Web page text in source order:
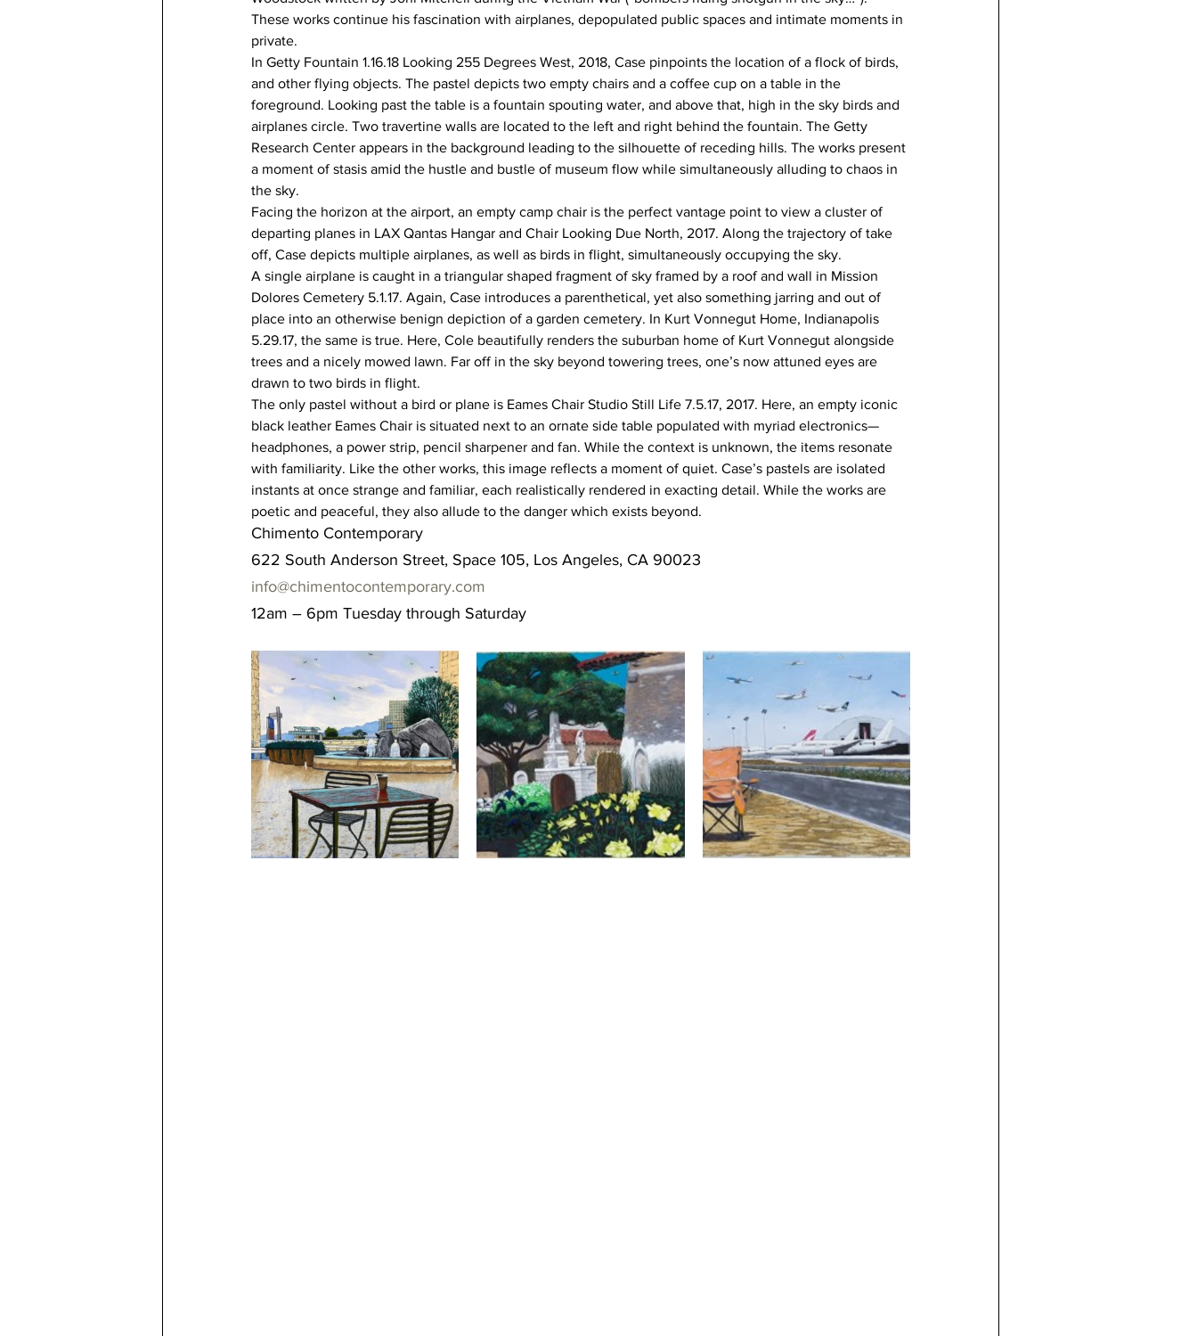
These works continue his fascination with airplanes, depopulated public spaces and intimate moments in
private.
In Getty Fountain 1.16.18 Looking 255 Degrees West, 2018, Case pinpoints the location of a flock of birds,
and other flying objects. The pastel depicts two empty chairs and a coffee cup on a table in the
foreground. Looking past the table is a fountain spouting water, and above that, high in the sky birds and
airplanes circle. Two travertine walls are located to the left and right behind the fountain. The Getty
Research Center appears in the background leading to the silhouette of receding hills. The works present
a moment of stasis amid the hustle and bustle of museum flow while simultaneously alluding to chaos in
the sky.
Facing the horizon at the airport, an empty camp chair is the perfect vantage point to view a cluster of
departing planes in LAX Qantas Hangar and Chair Looking Due North, 2017. Along the trajectory of take
off, Case depicts multiple airplanes, as well as birds in flight, simultaneously occupying the sky.
A single airplane is caught in a triangular shaped fragment of sky framed by a roof and wall in Mission
Dolores Cemetery 5.1.17. Again, Case introduces a parenthetical, yet also something jarring and out of
place into an otherwise benign depiction of a garden cemetery. In Kurt Vonnegut Home, Indianapolis
5.29.17, the same is true. Here, Cole beautifully renders the suburban home of Kurt Vonnegut alongside
trees and a nicely mowed lawn. Far off in the sky beyond towering trees, one’s now attuned eyes are
drawn to two birds in flight.
The only pastel without a bird or plane is Eames Chair Studio Still Life 7.5.17, 2017. Here, an empty iconic
black leather Eames Chair is situated next to an ornate side table populated with myriad electronics—
headphones, a power strip, pencil sharpener and fan. While the context is unknown, the items resonate
with familiarity. Like the other works, this image reflects a moment of quiet. Case’s pastels are isolated
instants at once strange and familiar, each realistically rendered in exacting detail. While the works are
poetic and peaceful, they also allude to the danger which exists beyond.
Chimento Contemporary
622 South Anderson Street, Space 105, Los Angeles, CA 90023
info@chimentocontemporary.com
12am – 6pm Tuesday through Saturday